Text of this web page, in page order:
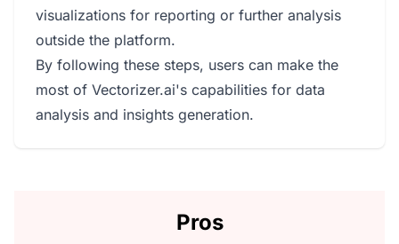
visualizations for reporting or further analysis
outside the platform.
By following these steps, users can make the
most of Vectorizer.ai's capabilities for data
analysis and insights generation.
Pros